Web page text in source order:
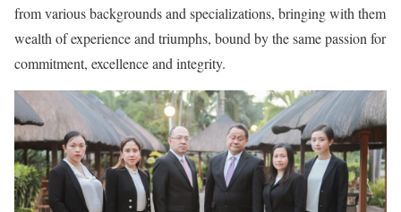
from various backgrounds and specializations, bringing with them
wealth of experience and triumphs, bound by the same passion for
commitment, excellence and integrity.